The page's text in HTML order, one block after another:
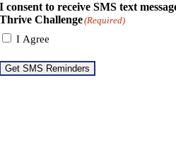
I consent to receive SMS text
Thrive Challenge(Required)
I Agree
Get SMS Reminders